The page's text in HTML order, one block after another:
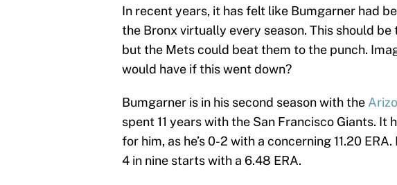
In recent years, it has felt like Bumgarner had
the Bronx virtually every season. This should be
but the Mets could beat them to the punch.
would have if this went down?
Bumgarner is in his second season with the
spent 11 years with the San Francisco Giants. It
for him, as he’s 0-2 with a concerning 11.20
4 in nine starts with a 6.48 ERA.